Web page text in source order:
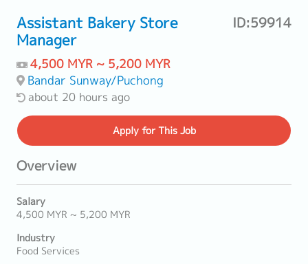
Assistant Bakery Store
Manager
ID:59914
4,500 MYR ~ 5,200 MYR
Bandar Sunway/Puchong
about 20 hours ago
Applyfor This Job
Overview
Salary
4,500 MYR ~ 5,200 MYR
Industry
Food Services